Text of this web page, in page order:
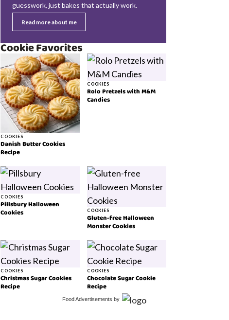
guesswork, just bakes that actually work.
Read more about me
Cookie Favorites
COOKIES
Danish Butter Cookies
Recipe
COOKIES
Rolo Pretzels with M&M
Candies
COOKIES
Pillsbury Halloween
Cookies
COOKIES
Gluten-free Halloween
Monster Cookies
COOKIES
Christmas Sugar Cookies
Recipe
COOKIES
Chocolate Sugar Cookie
Recipe
Food Advertisements by